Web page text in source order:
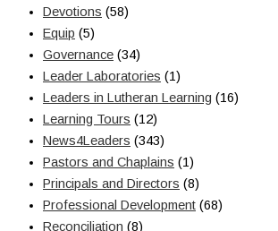
Devotions (58)
Equip (5)
Governance (34)
Leader Laboratories (1)
Leaders in Lutheran Learning (16)
Learning Tours (12)
News4Leaders (343)
Pastors and Chaplains (1)
Principals and Directors (8)
Professional Development (68)
Reconciliation (8)